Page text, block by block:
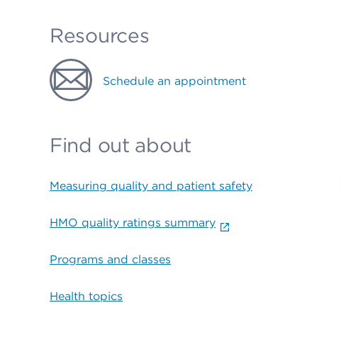
Resources
Schedule an appointment
Find out about
Measuring quality and patient safety
HMO quality ratings summary
Programs and classes
Health topics